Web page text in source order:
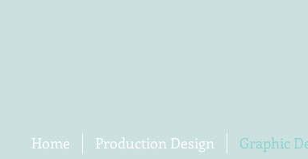
Home Production Design Graphic